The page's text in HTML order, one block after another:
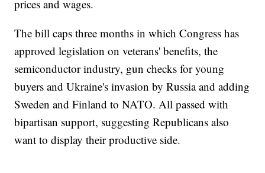
prices and wages.
The bill caps three months in which Congress has
approved legislation on veterans' benefits, the
semiconductor industry, gun checks for young
buyers and Ukraine's invasion by Russia and adding
Sweden and Finland to NATO. All passed with
bipartisan support, suggesting Republicans also
want to display their productive side.